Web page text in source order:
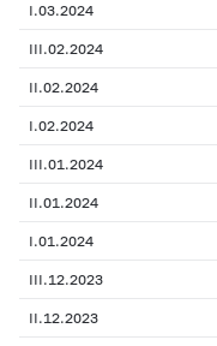
I.03.2024
III.02.2024
II.02.2024
I.02.2024
III.01.2024
II.01.2024
I.01.2024
III.12.2023
II.12.2023